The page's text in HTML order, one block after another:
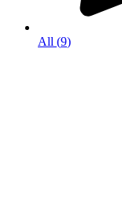
All (9)